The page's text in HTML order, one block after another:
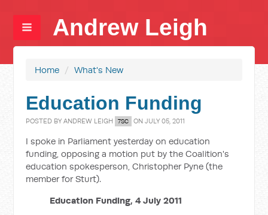
Andrew Leigh
Home / What's New
Education Funding
POSTED BYANDREW LEIGH 7SC ON JULY 05, 2011
I spoke in Parliament yesterday on education
funding, opposing a motion put by the Coalition's
education spokesperson, Christopher Pyne (the
member for Sturt).
Education Funding, 4 July 2011